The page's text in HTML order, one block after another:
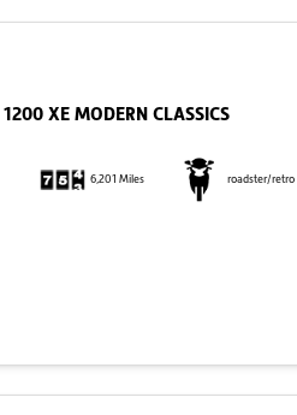
XE MODERN CLASSICS
6,201 Miles roadster/retro